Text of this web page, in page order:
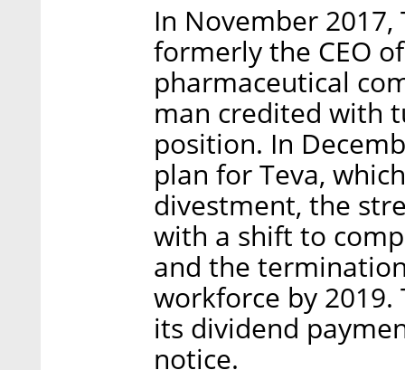
In November 2017,
formerly the CEO
pharmaceutical
man credited with
position. In
plan for Teva,
divestment, the
with a shift to
and the
workforce by 2019.
its dividend
notice.